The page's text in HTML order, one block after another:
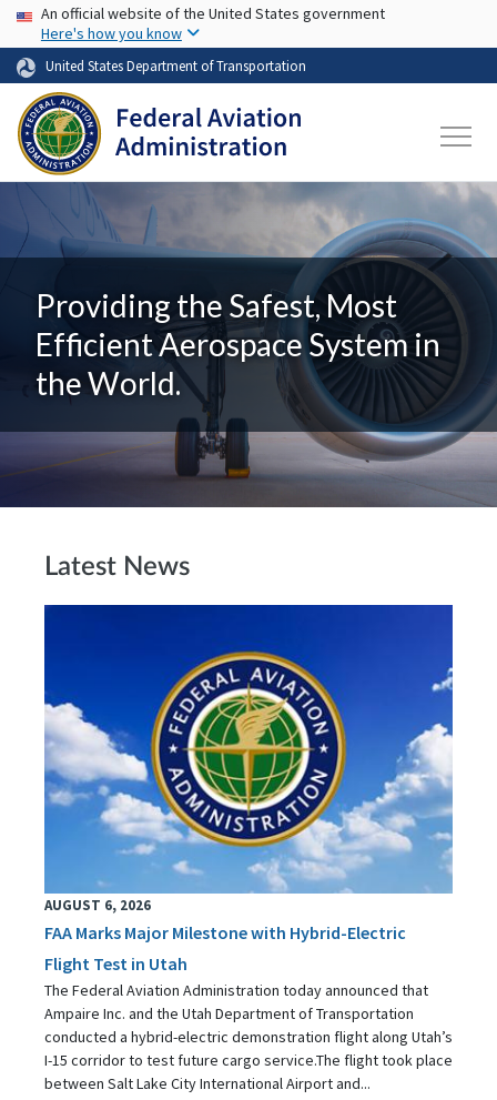
Skip to main content
USA Banner
An official website of the United States government
Here's how you know
United States Department of Transportation
Providing the Safest, Most
Efficient Aerospace System in
the World.
Latest News
AUGUST 6, 2026
FAA Marks Major Milestone with Hybrid-Electric
Flight Test in Utah
The Federal Aviation Administration today announced that
Ampaire Inc. and the Utah Department of Transportation
conducted a hybrid-electric demonstration flight along Utah’s
I-15 corridor to test future cargo service.The flight took place
between Salt Lake City International Airport and...